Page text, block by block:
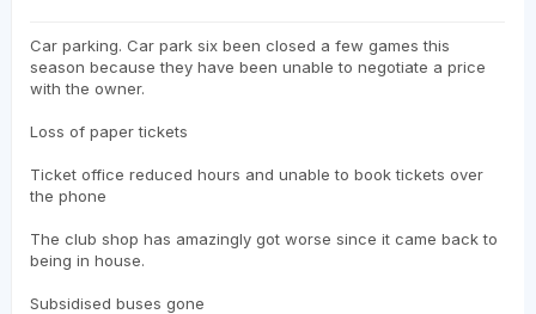
Car parking. Car park six been closed a few games this
season because they have been unable to negotiate a price
with the owner.
Loss of paper tickets
Ticket office reduced hours and unable to book tickets over
the phone
The club shop has amazingly got worse since it came back to
being in house.
Subsidised buses gone